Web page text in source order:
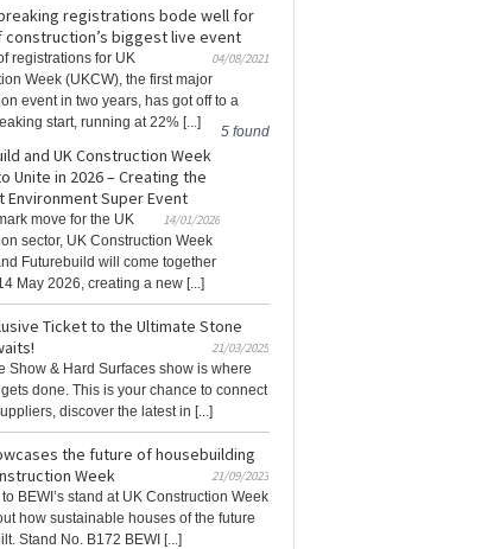
registrations bode well for
construction’s biggest live event
04/08/2021
registrations for UK
Week (UKCW), the first major
event in two years, has got off to a
start, running at 22% [...]
5 found
and UK Construction Week
Unite in 2026 – Creating the
Environment Super Event
14/01/2026
move for the UK
sector, UK Construction Week
Futurebuild will come together
May 2026, creating a new [...]
Ticket to the Ultimate Stone
21/03/2025
Show & Hard Surfaces show is where
done. This is your chance to connect
discover the latest in [...]
the future of housebuilding
Week
21/09/2023
BEWI’s stand at UK Construction Week
how sustainable houses of the future
Stand No. B172 BEWI [...]